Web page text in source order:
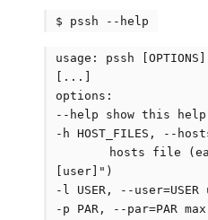
$ pssh --help
usage: pssh
[...]
options:
--help show this help
-h HOST_FILES, --
hosts file
[user]")
-l USER, --user=USER
-p PAR, --par=PAR